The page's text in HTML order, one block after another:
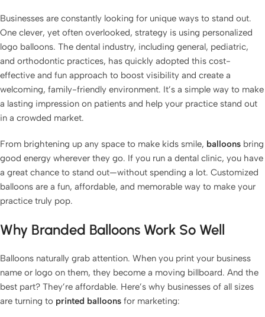
Businesses are constantly looking for unique ways to stand out.
One clever, yet often overlooked, strategy is using personalized
logo balloons. The dental industry, including general, pediatric,
and orthodontic practices, has quickly adopted this cost-
effective and fun approach to boost visibility and create a
welcoming, family-friendly environment. It’s a simple way to make
a lasting impression on patients and help your practice stand out
in a crowded market.
From brightening up any space to make kids smile, balloons bring
good energy wherever they go. If you run a dental clinic, you have
a great chance to stand out—without spending a lot. Customized
balloons are a fun, affordable, and memorable way to make your
practice truly pop.
Why Branded Balloons Work So Well
Balloons naturally grab attention. When you print your business
name or logo on them, they become a moving billboard. And the
best part? They’re affordable. Here’s why businesses of all sizes
are turning to printed balloons for marketing:
fastballoons.com 🎈
Hello! How can I assist you today?☺️